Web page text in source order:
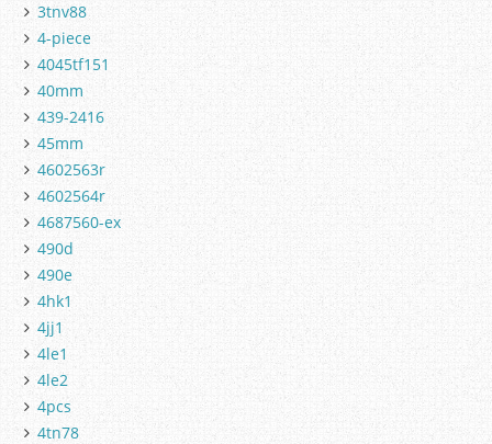
3tnv88
4-piece
4045tf151
40mm
439-2416
45mm
4602563r
4602564r
4687560-ex
490d
490e
4hk1
4jj1
4le1
4le2
4pcs
4tn78